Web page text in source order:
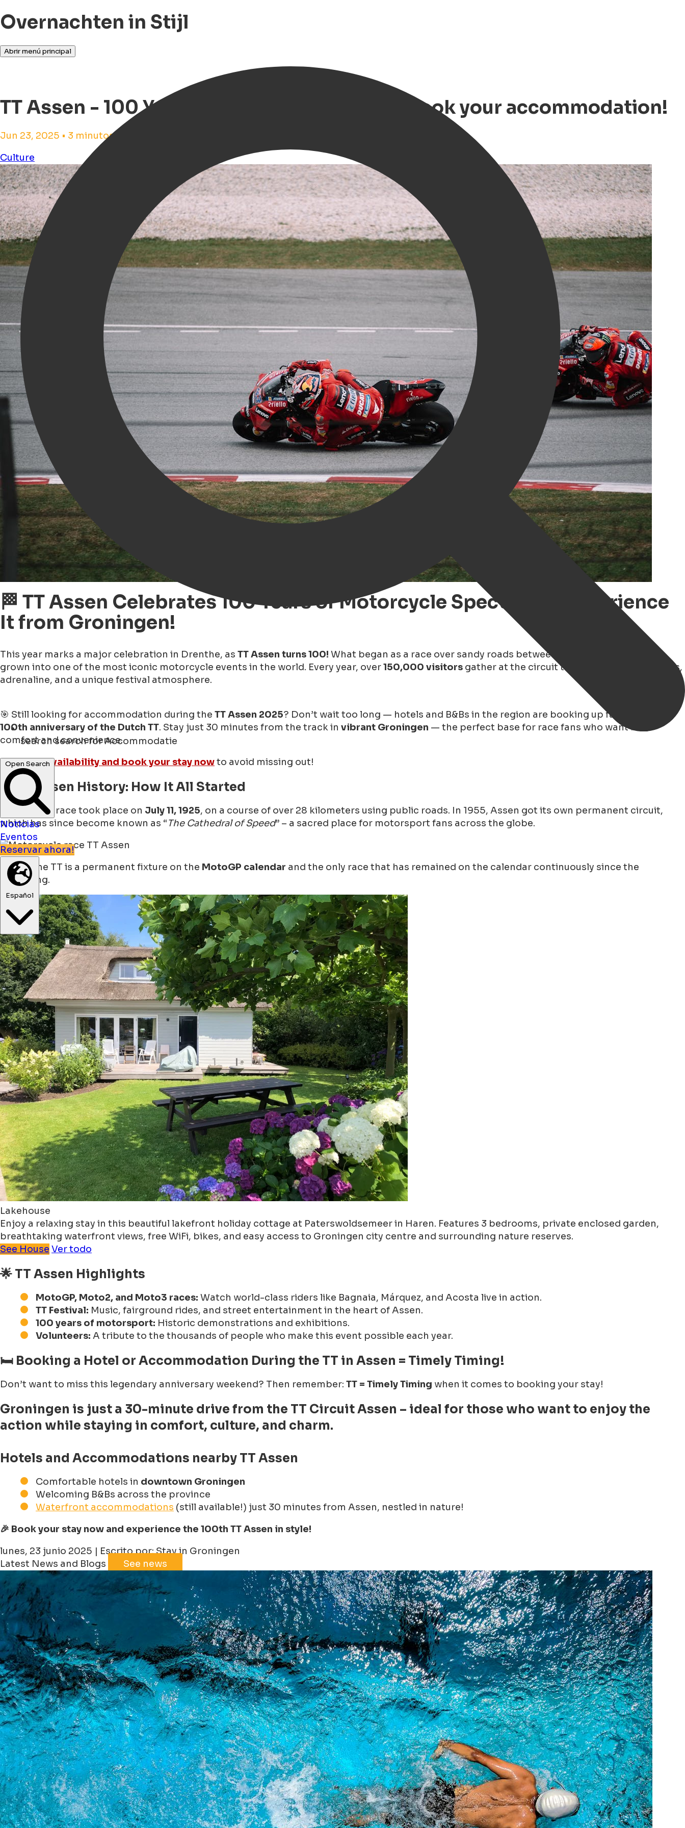
Overnachten in Stijl
Abrir menú principal
searchsearch for Accommodatie
Open Search
Noticias
Eventos
Reservar ahora!
Español
TT Assen - 100 Years TT Festival - Where to book your accommodation!
Jun 23, 2025 • 3 minutos de tiempo de lectura
Culture
🏁 TT Assen Celebrates 100 Years of Motorcycle Spectacle – Experience
It from Groningen!
This year marks a major celebration in Drenthe, as TT Assen turns 100! What began as a race over sandy roads between Rolde and Borger has
grown into one of the most iconic motorcycle events in the world. Every year, over150,000 visitors gather at the circuit to experience top speeds,
adrenaline, and a unique festival atmosphere.
🎯 Still looking for accommodation during the TT Assen 2025? Don’t wait too long — hotels and B&Bs in the region are booking up fast for the
100th anniversary of the Dutch TT. Stay just 30 minutes from the track in vibrant Groningen — the perfect base for race fans who want both
comfort and convenience.
👉Check availability and book your stay nowto avoid missing out!
🏍 TT Assen History: How It All Started
The first TT race took place on July 11, 1925, on a course of over 28 kilometers using public roads. In 1955, Assen got its own permanent circuit,
which has since become known as “The Cathedral of Speed” – a sacred place for motorsport fans across the globe.
Today, the TT is a permanent fixture on the MotoGP calendar and the only race that has remained on the calendar continuously since the
beginning.
Lakehouse
Enjoy a relaxing stay in this beautiful lakefront holiday cottage at Paterswoldsemeer in Haren. Features 3 bedrooms, private enclosed garden,
breathtaking waterfront views, free WiFi, bikes, and easy access to Groningen city centre and surrounding nature reserves.
See House Ver todo
🌟 TT Assen Highlights
MotoGP, Moto2, and Moto3 races: Watch world-class riders like Bagnaia, Márquez, and Acosta live in action.
TT Festival: Music, fairground rides, and street entertainment in the heart of Assen.
100 years of motorsport: Historic demonstrations and exhibitions.
Volunteers: A tribute to the thousands of people who make this event possible each year.
🛏 Booking a Hotel or Accommodation During the TT in Assen = Timely Timing!
Don’t want to miss this legendary anniversary weekend? Then remember: TT = Timely Timing when it comes to booking your stay!
Groningen is just a 30-minute drive from the TT Circuit Assen – ideal for those who want to enjoy the
action while staying in comfort, culture, and charm.
Hotels and Accommodations nearby TT Assen
Comfortable hotels in downtown Groningen
Welcoming B&Bs across the province
Waterfront accommodations (still available!) just 30 minutes from Assen, nestled in nature!
🎉 Book your stay now and experience the 100th TT Assen in style!
lunes, 23 junio 2025 | Escrito por: Stay in Groningen
Latest News and Blogs
See news